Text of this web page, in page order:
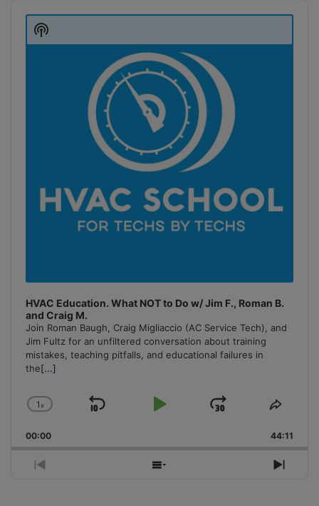
Player
HVAC Education. What NOT to Do w/ Jim F., Roman B.
and Craig M.
Join Roman Baugh, Craig Migliaccio (AC Service Tech), and
Jim Fultz for an unfiltered conversation about training
mistakes, teaching pitfalls, and educational failures in
the[...]
Change
Rate
1x
Skip
Play
Jump
Forward
Share
00:00 44:11
Previous
Show
Next
Show
Podcast